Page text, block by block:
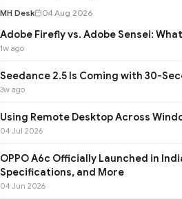
MH Desk 04 Aug 2026
Adobe Firefly vs. Adobe Sensei:
1w ago
Seedance 2.5 Is Coming with 30-
3w ago
Using Remote Desktop Across
04 Jul 2026
OPPO A6c Officially Launched in
Specifications, and More
04 Jun 2026